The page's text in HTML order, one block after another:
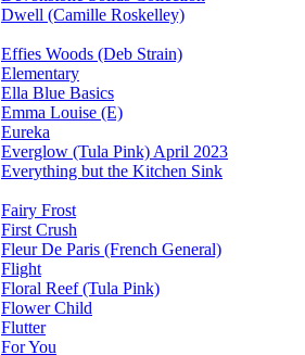
Dwell (Camille Roskelley)
Effies Woods (Deb Strain)
Elementary
Ella Blue Basics
Emma Louise (E)
Eureka
Everglow (Tula Pink) April 2023
Everything but the Kitchen Sink
Fairy Frost
First Crush
Fleur De Paris (French General)
Flight
Floral Reef (Tula Pink)
Flower Child
Flutter
For You